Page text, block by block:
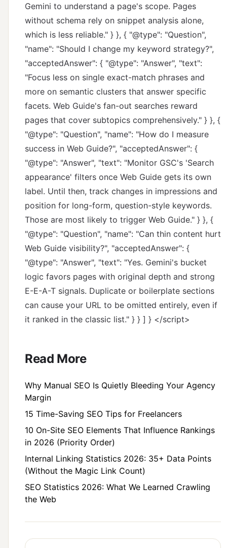
Gemini to understand a page's scope. Pages
without schema rely on snippet analysis alone,
which is less reliable." } }, { "@type": "Question",
"name": "Should I change my keyword strategy?",
"acceptedAnswer": { "@type": "Answer", "text":
"Focus less on single exact-match phrases and
more on semantic clusters that answer specific
facets. Web Guide's fan-out searches reward
pages that cover subtopics comprehensively." } }, {
"@type": "Question", "name": "How do I measure
success in Web Guide?", "acceptedAnswer": {
"@type": "Answer", "text": "Monitor GSC's 'Search
appearance' filters once Web Guide gets its own
label. Until then, track changes in impressions and
position for long-form, question-style keywords.
Those are most likely to trigger Web Guide." } }, {
"@type": "Question", "name": "Can thin content hurt
Web Guide visibility?", "acceptedAnswer": {
"@type": "Answer", "text": "Yes. Gemini's bucket
logic favors pages with original depth and strong
E-E-A-T signals. Duplicate or boilerplate sections
can cause your URL to be omitted entirely, even if
it ranked in the classic list." } } ] } </script>
Read More
Why Manual SEO Is Quietly Bleeding Your Agency
Margin
15 Time-Saving SEO Tips for Freelancers
10 On-Site SEO Elements That Influence Rankings
in 2026 (Priority Order)
Internal Linking Statistics 2026: 35+ Data Points
(Without the Magic Link Count)
SEO Statistics 2026: What We Learned Crawling
the Web